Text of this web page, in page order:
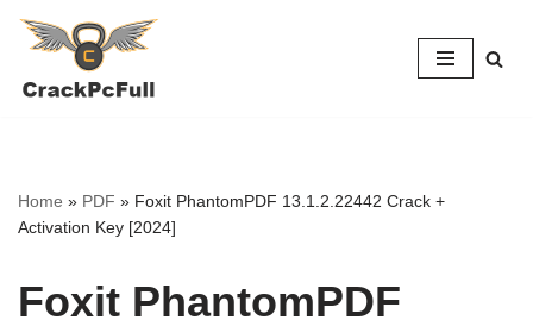
to
Home » PDF » Foxit PhantomPDF 13.1.2.22442 Crack +
Activation Key [2024]
Foxit PhantomPDF